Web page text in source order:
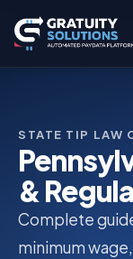
STATE TIP LAW
&
Complete
minimum